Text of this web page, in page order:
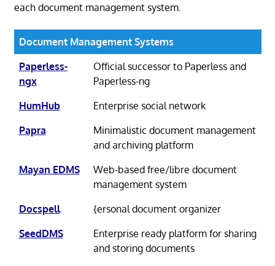
each document management system.
Document Management Systems
Paperless-
ngx
Official successor to Paperless and
Paperless-ng
HumHub
Enterprise social network
Papra
Minimalistic document management
and archiving platform
Mayan EDMS
Web-based free/libre document
management system
Docspell
{ersonal document organizer
SeedDMS
Enterprise ready platform for sharing
and storing documents